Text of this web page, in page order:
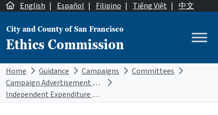
Skip to content
English | Español | Filipino | Tiếng Việt | 中文
Main Navigation
City and County of San Francisco
Ethics Commission
Home Guidance Campaigns
Committees
Campaign Advertisement Disclaimer Requirements
Independent Expenditure Ads on Ballot Measures